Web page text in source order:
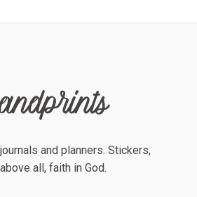
and planners. Stickers,
all, faith in God.